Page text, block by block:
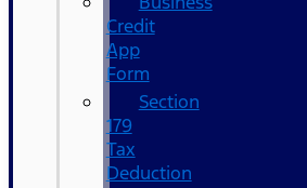
Credit
App
Form
Section
179
Tax
Deduction